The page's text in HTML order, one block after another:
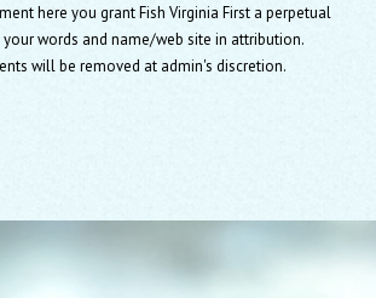
here you grant Fish Virginia First a perpetual
words and name/web site in attribution.
will be removed at admin's discretion.